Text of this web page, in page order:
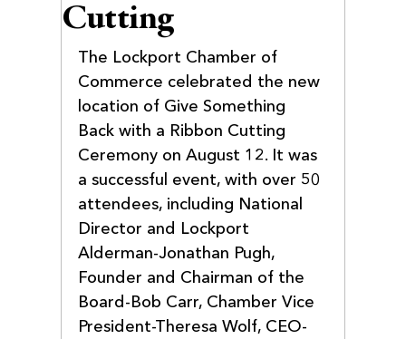
Small Business Resources
Cutting
The Lockport Chamber of
Commerce celebrated the new
location of Give Something
Back with a Ribbon Cutting
Ceremony on August 12. It was
a successful event, with over 50
attendees, including National
Director and Lockport
Alderman-Jonathan Pugh,
Founder and Chairman of the
Board-Bob Carr, Chamber Vice
President-Theresa Wolf, CEO-